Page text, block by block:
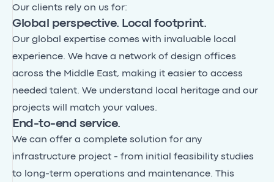
Our clients rely on us for:
Global perspective. Local footprint.
Our global expertise comes with invaluable local
experience. We have a network of design offices
across the Middle East, making it easier to access
needed talent. We understand local heritage and our
projects will match your values.
End-to-end service.
We can offer a complete solution for any
infrastructure project - from initial feasibility studies
to long-term operations and maintenance. This